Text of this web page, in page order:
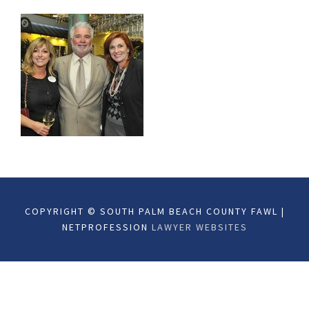
COPYRIGHT © SOUTH PALM BEACH COUNTY FAWL |
NETPROFESSION LAWYER WEBSITES